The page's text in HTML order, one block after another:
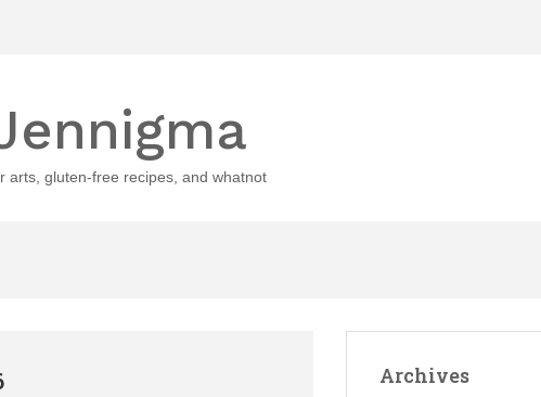
arts, gluten-free recipes, and whatnot
Archives